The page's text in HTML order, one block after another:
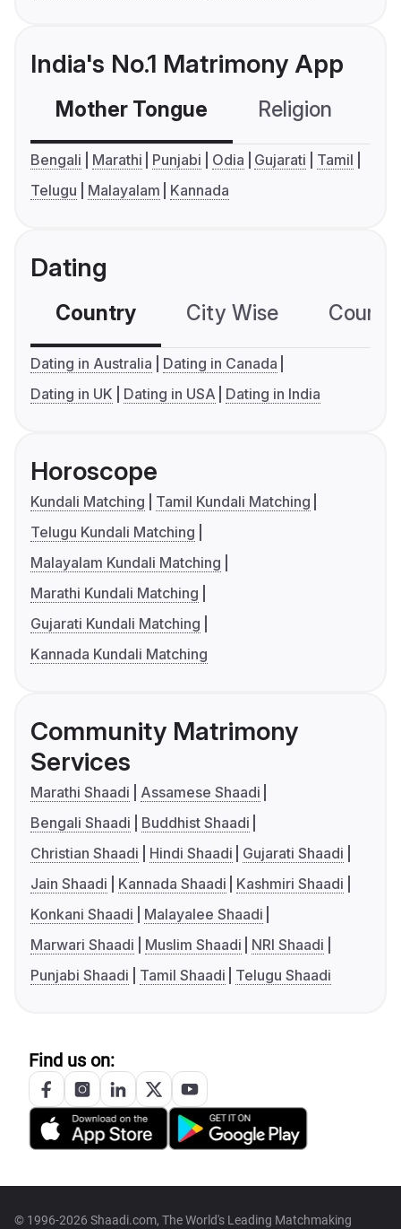
India's No.1 Matrimony App
Mother Tongue Religion
Bengali Marathi Punjabi Odia Gujarati
Tamil
Telugu
Malayalam Kannada
Dating
Country City Wise
Dating in Australia
Dating in Canada
Dating in UK
Dating in USA Dating in India
Horoscope
Kundali Matching
Tamil Kundali Matching
Telugu Kundali Matching
Malayalam Kundali Matching
Marathi Kundali Matching
Gujarati Kundali Matching
Kannada Kundali Matching
Community Matrimony
Services
Marathi Shaadi
Assamese Shaadi
Bengali Shaadi
Buddhist Shaadi
Christian Shaadi
Hindi Shaadi
Gujarati Shaadi
Jain Shaadi
Kannada Shaadi
Kashmiri Shaadi
Konkani Shaadi
Malayalee Shaadi
Marwari Shaadi
Muslim Shaadi
NRI Shaadi
Punjabi Shaadi
Tamil Shaadi Telugu Shaadi
Find us on:
© 1996-2026 Shaadi.com, The World's Leading Matchmaking